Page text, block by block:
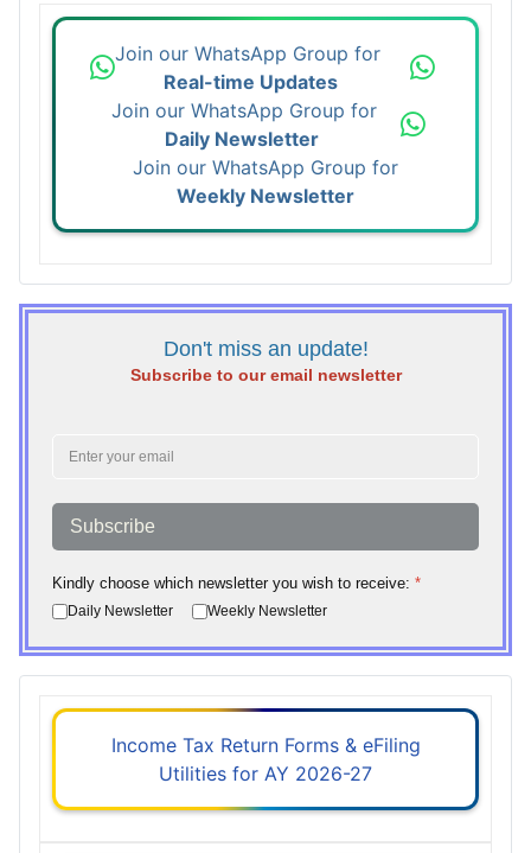
Join our WhatsApp Group for
Real-time Updates
Join our WhatsApp Group for
Daily Newsletter
Join our WhatsApp Group for
Weekly Newsletter
Don't miss an update!
Subscribe to our email newsletter
Subscribe
Kindly choose which newsletter you wish to receive: *
Daily Newsletter Weekly Newsletter
Income Tax Return Forms & eFiling
Utilities for AY 2026-27